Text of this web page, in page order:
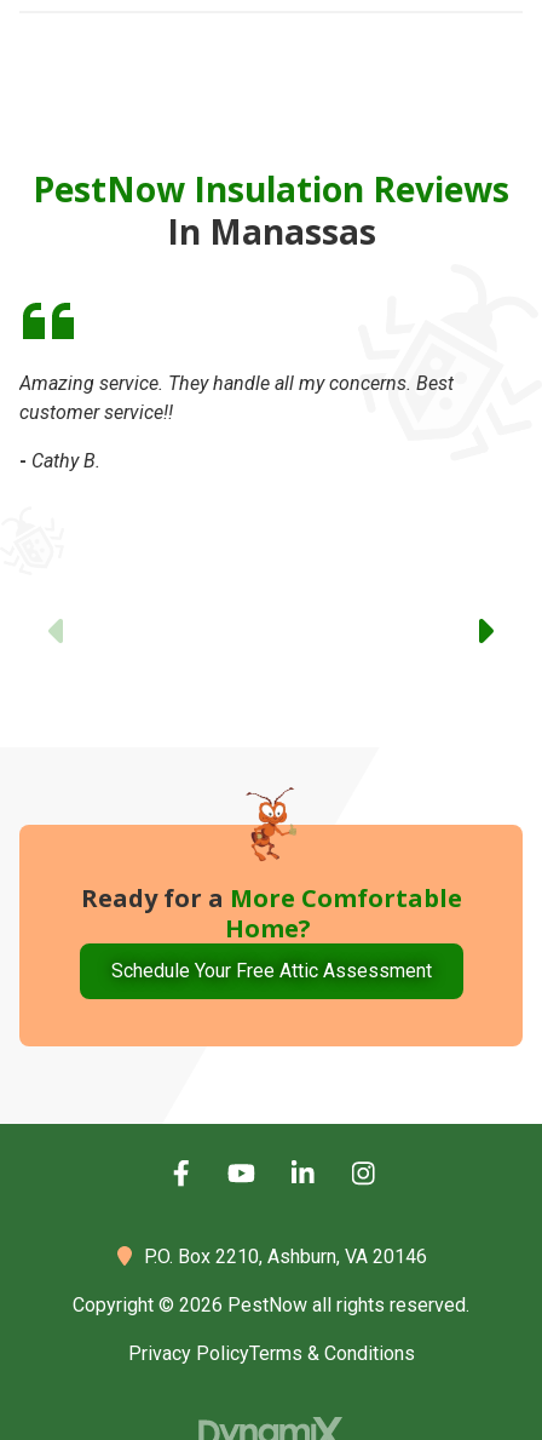
PestNow Insulation Reviews
In Manassas
Amazing service. They handle all my concerns. Best
customer service!!
- Cathy B.
Ready for a More Comfortable
Home?
Schedule Your Free Attic Assessment
P.O. Box 2210, Ashburn, VA 20146
Copyright © 2026 PestNow all rights reserved.
Privacy PolicyTerms & Conditions